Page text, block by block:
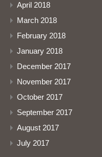
April 2018
March 2018
February 2018
January 2018
December 2017
November 2017
October 2017
September 2017
August 2017
July 2017